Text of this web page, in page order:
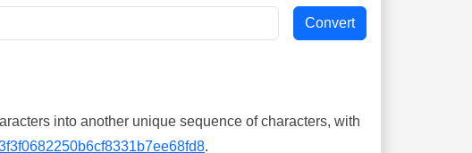
into another unique sequence of characters, with
.